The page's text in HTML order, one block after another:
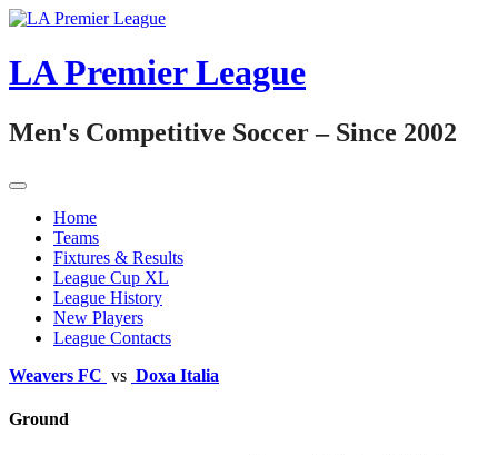
Skip
content
LA Premier League
Men's Competitive Soccer – Since 2002
Home
Teams
Fixtures & Results
League Cup XL
League History
New Players
League Contacts
Weavers FC vs Doxa Italia
Ground